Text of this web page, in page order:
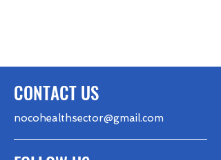
CONTACT US
nocohealthsector@gmail.com